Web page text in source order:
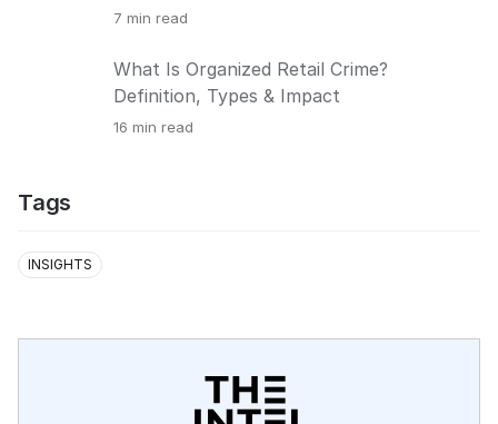
7 min read
What Is Organized Retail Crime?
Definition, Types & Impact
16 min read
Tags
INSIGHTS